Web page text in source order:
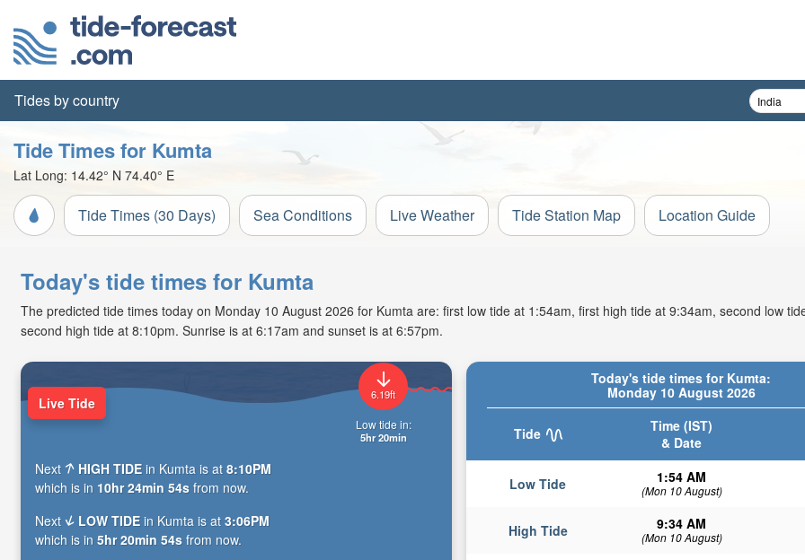
Tides by country
Tide Times for Kumta
Lat Long: 14.42° N 74.40° E
Tide Times (30 Days) Sea Conditions Live Weather Tide Station Map Location Guide
Today's tide times for Kumta
The predicted tide times today on Monday 10 August 2026 for Kumta are: first low tide at 1:54am, first high tide at 9:34am, second low
second high tide at 8:10pm. Sunrise is at 6:17am and sunset is at 6:57pm.
Today's tide times for Kumta:
Monday 10 August 2026
Tide
Time (IST)
& Date
Low Tide 1:54 AM
(Mon 10 August)
High Tide 9:34 AM
(Mon 10 August)
6.19ft
Low tide in:
5hr 20min
Live Tide
Next HIGH TIDE in Kumta is at8:10PM
which is in 10hr 24min 53s from now.
Next
LOW TIDE in Kumta is at3:06PM
which is in 5hr 20min 53s from now.